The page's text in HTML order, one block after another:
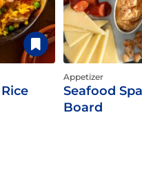
Appetizer
Seafood
Board